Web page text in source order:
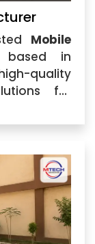
Mobile
based in
quality
for
a strong